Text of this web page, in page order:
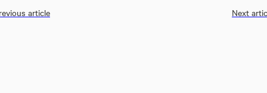
article Next